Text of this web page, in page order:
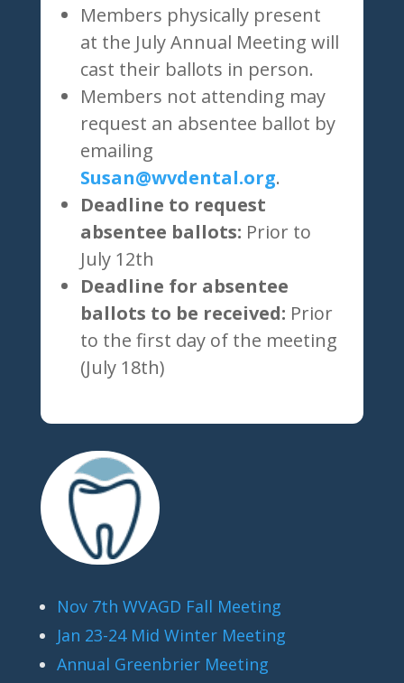
Members physically present
at the July Annual Meeting will
cast their ballots in person.
Members not attending may
request an absentee ballot by
emailing
Susan@wvdental.org.
Deadline to request
absentee ballots: Prior to
July 12th
Deadline for absentee
ballots to be received: Prior
to the first day of the meeting
(July 18th)
Nov 7th WVAGD Fall Meeting
Jan 23-24 Mid Winter Meeting
Annual Greenbrier Meeting